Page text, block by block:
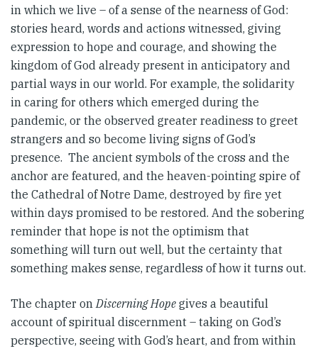
in which we live – of a sense of the nearness of God:
stories heard, words and actions witnessed, giving
expression to hope and courage, and showing the
kingdom of God already present in anticipatory and
partial ways in our world. For example, the solidarity
in caring for others which emerged during the
pandemic, or the observed greater readiness to greet
strangers and so become living signs of God’s
presence. The ancient symbols of the cross and the
anchor are featured, and the heaven-pointing spire of
the Cathedral of Notre Dame, destroyed by fire yet
within days promised to be restored. And the sobering
reminder that hope is not the optimism that
something will turn out well, but the certainty that
something makes sense, regardless of how it turns out.
The chapter onDiscerning Hope gives a beautiful
account of spiritual discernment – taking on God’s
perspective, seeing with God’s heart, and from within